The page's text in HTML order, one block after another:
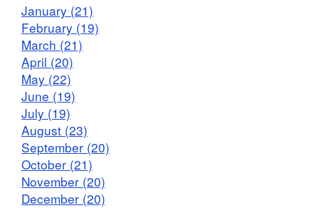
January (21)
February (19)
March (21)
April (20)
May (22)
June (19)
July (19)
August (23)
September (20)
October (21)
November (20)
December (20)